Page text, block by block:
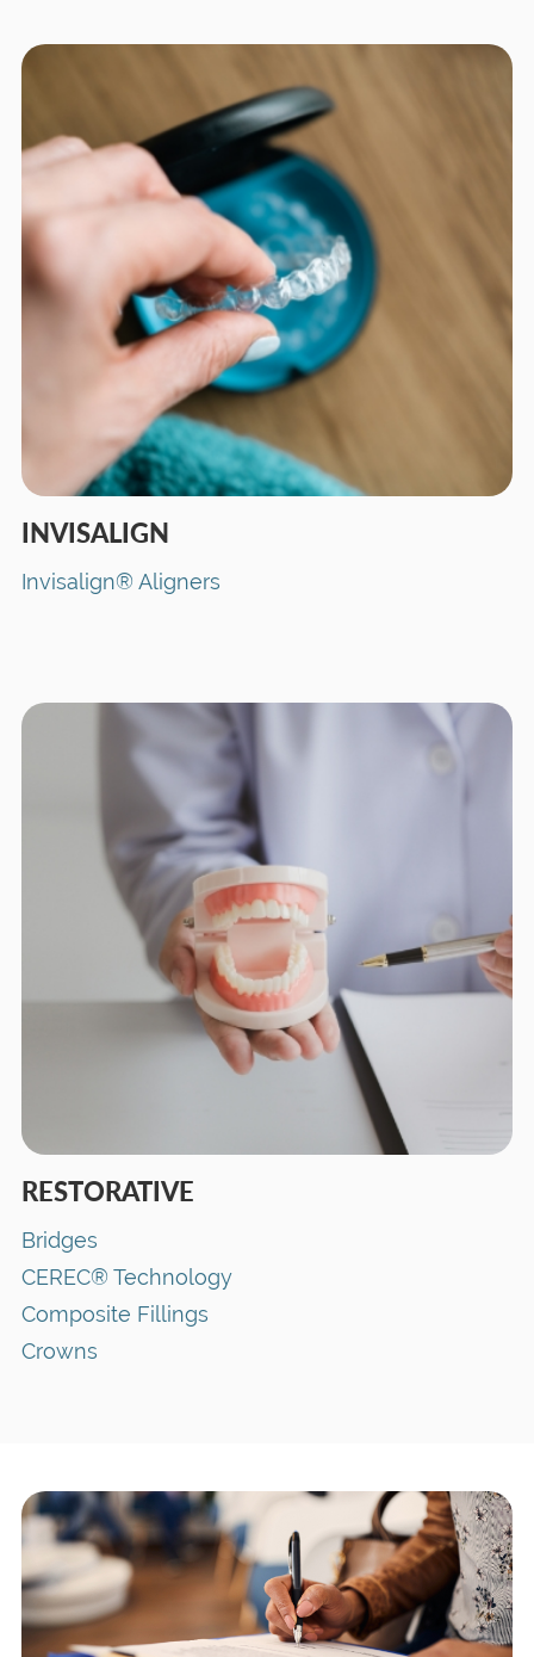
INVISALIGN
Invisalign® Aligners
RESTORATIVE
Bridges
CEREC® Technology
Composite Fillings
Crowns